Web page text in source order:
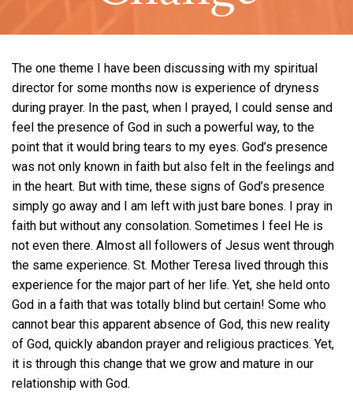
The one theme I have been discussing with my spiritual
director for some months now is experience of dryness
during prayer. In the past, when I prayed, I could sense and
feel the presence of God in such a powerful way, to the
point that it would bring tears to my eyes. God’s presence
was not only known in faith but also felt in the feelings and
in the heart. But with time, these signs of God’s presence
simply go away and I am left with just bare bones. I pray in
faith but without any consolation. Sometimes I feel He is
not even there. Almost all followers of Jesus went through
the same experience. St. Mother Teresa lived through this
experience for the major part of her life. Yet, she held onto
God in a faith that was totally blind but certain! Some who
cannot bear this apparent absence of God, this new reality
of God, quickly abandon prayer and religious practices. Yet,
it is through this change that we grow and mature in our
relationship with God.